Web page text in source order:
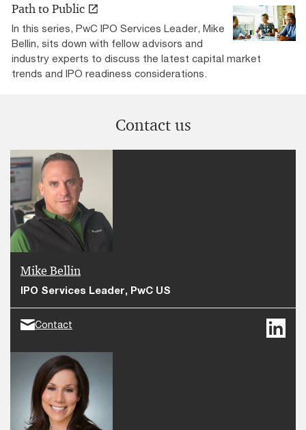
Path to Public
In this series, PwC IPO Services Leader, Mike
Bellin, sits down with fellow advisors and
industry experts to discuss the latest capital market
trends and IPO readiness considerations.
Contact us
Mike Bellin
IPO Services Leader, PwC US
Contact